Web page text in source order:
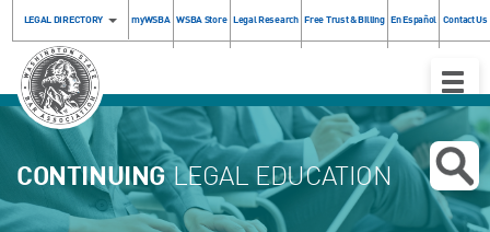
LEGAL DIRECTORY myWSBA WSBA Store Legal Research Free Trust & Billing En Español Contact Us
Toggle
CONTINUINGLEGAL EDUCATION